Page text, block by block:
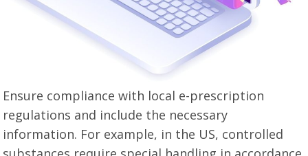
Ensure compliance with local e-prescription
regulations and include the necessary
information. For example, in the US, controlled